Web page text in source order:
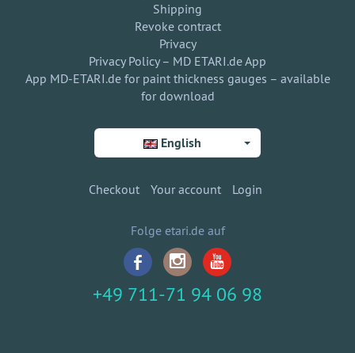
Shipping
Revoke contract
Privacy
Privacy Policy – MD ETARI.de App
App MD-ETARI.de for paint thickness gauges – available
for download
English
Checkout Your account Login
Folge etari.de auf
+49 711-71 94 06 98